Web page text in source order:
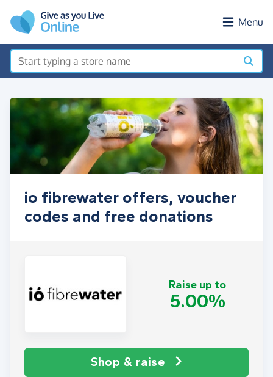
Menu
io fibrewater offers, voucher
codes and free donations
Raise up to
5.00%
Shop & raise